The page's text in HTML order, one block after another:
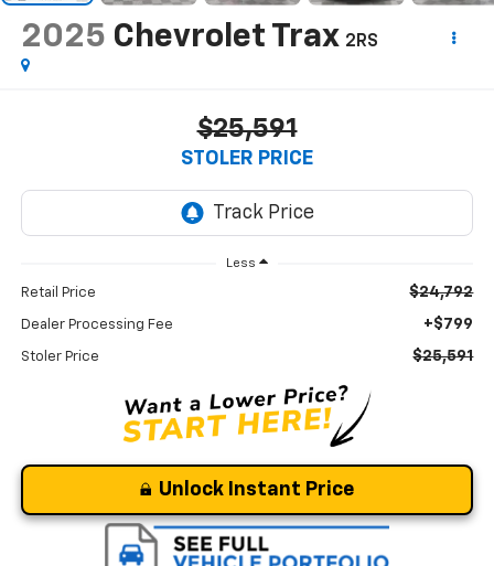
2025 Chevrolet Trax 2RS
$25,591
STOLER PRICE
Less
Retail Price $24,792
Dealer Processing Fee +$799
Stoler Price $25,591
Unlock Instant Price